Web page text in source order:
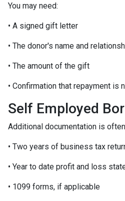
You may need:
• A signed gift letter
• The donor's name and
• The amount of the gift
• Confirmation that repayment is
Self Employed
Additional documentation is
• Two years of business tax
• Year to date profit and loss
• 1099 forms, if applicable